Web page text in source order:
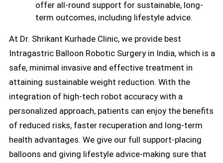
offer all-round support for sustainable, long-
term outcomes, including lifestyle advice.
At Dr. Shrikant Kurhade Clinic, we provide best
Intragastric Balloon Robotic Surgery in India, which is a
safe, minimal invasive and effective treatment in
attaining sustainable weight reduction. With the
integration of high-tech robot accuracy with a
personalized approach, patients can enjoy the benefits
of reduced risks, faster recuperation and long-term
health advantages. We give our full support-placing
balloons and giving lifestyle advice-making sure that